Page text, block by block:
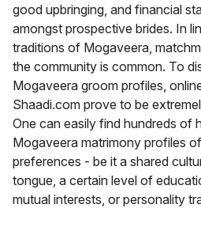
good upbringing, and financial
amongst prospective brides. In
traditions of Mogaveera,
the community is common. To
Mogaveera groom profiles,
Shaadi.com prove to be
One can easily find hundreds of
Mogaveera matrimony profiles
preferences - be it a shared
tongue, a certain level of
mutual interests, or personality